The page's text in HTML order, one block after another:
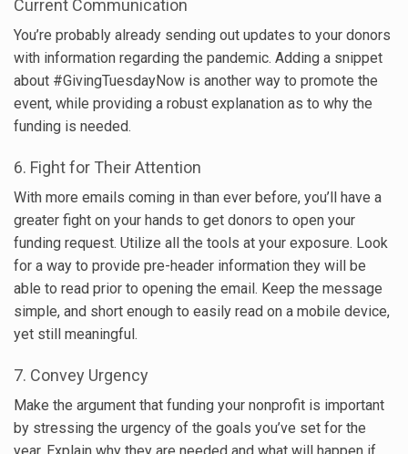
Current Communication
You’re probably already sending out updates to your donors
with information regarding the pandemic. Adding a snippet
about #GivingTuesdayNow is another way to promote the
event, while providing a robust explanation as to why the
funding is needed.
6. Fight for Their Attention
With more emails coming in than ever before, you’ll have a
greater fight on your hands to get donors to open your
funding request. Utilize all the tools at your exposure. Look
for a way to provide pre-header information they will be
able to read prior to opening the email. Keep the message
simple, and short enough to easily read on a mobile device,
yet still meaningful.
7. Convey Urgency
Make the argument that funding your nonprofit is important
by stressing the urgency of the goals you’ve set for the